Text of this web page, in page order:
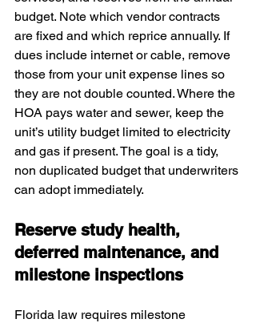
budget. Note which vendor contracts
are fixed and which reprice annually. If
dues include internet or cable, remove
those from your unit expense lines so
they are not double counted. Where the
HOA pays water and sewer, keep the
unit’s utility budget limited to electricity
and gas if present. The goal is a tidy,
non duplicated budget that underwriters
can adopt immediately.
Reserve study health,
deferred maintenance, and
milestone inspections
Florida law requires milestone